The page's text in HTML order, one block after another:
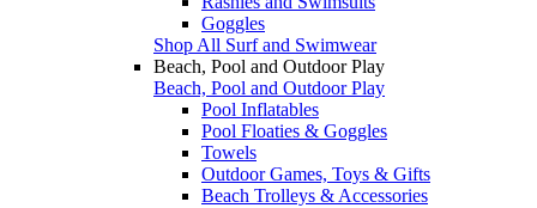
Goggles
Shop All Surf and Swimwear
Beach, Pool and Outdoor Play
Beach, Pool and Outdoor Play
Pool Inflatables
Pool Floaties & Goggles
Towels
Outdoor Games, Toys & Gifts
Beach Trolleys & Accessories